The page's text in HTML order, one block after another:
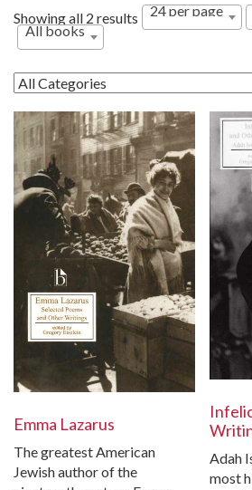
Showing all 2 results 24 per page
All books
Emma Lazarus
The greatest American
Jewish author of the
Adah
most